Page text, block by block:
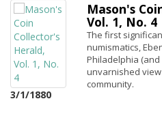
3/1/1880
Mason's
Vol. 1, No. 4
The first
numismatics,
Philadelphia
unvarnished
community.